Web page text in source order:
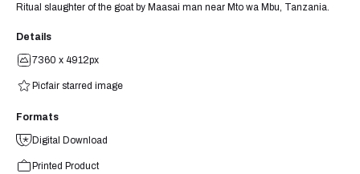
Ritual slaughter of the goat by Maasai man near Mto wa Mbu, Tanzania.
Details
7360 x 4912px
Picfair starred image
Formats
Digital Download
Printed Product